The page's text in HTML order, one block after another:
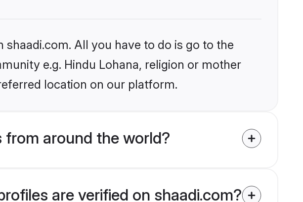
All you have to do is go to the
e.g. Hindu Lohana, religion or mother
location on our platform.
from around the world?
are verified on shaadi.com?